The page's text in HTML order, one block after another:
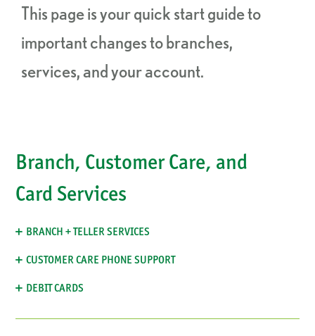
This page is your quick start guide to
important changes to branches,
services, and your account.
Branch, Customer Care, and
Card Services
BRANCH + TELLER SERVICES
CUSTOMER CARE PHONE SUPPORT
DEBIT CARDS